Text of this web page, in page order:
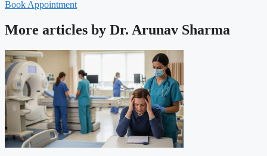
Book Appointment
More articles by Dr. Arunav Sharma